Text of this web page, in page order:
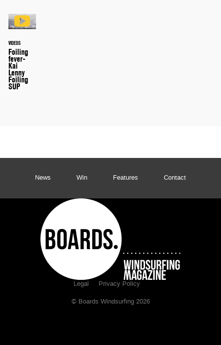
VIDEOS
Foiling
fever-
Kai
Lenny
Foiling
SUP
News Win Features Contact
Legal Privacy Policy
© Boards Windsurfing 2026